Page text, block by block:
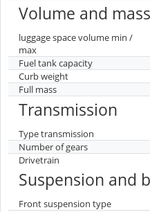
Volume and mass
luggage space volume min /
max
Fuel tank capacity
Curb weight
Full mass
Transmission
Type transmission
Number of gears
Drivetrain
Suspension and
Front suspension type